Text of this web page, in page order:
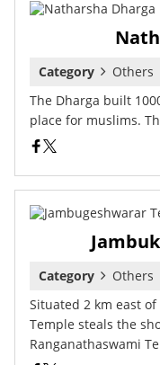
Category
Others
The Dharga built
place for muslims.
Category
Others
Situated 2 km east
Temple steals the
Ranganathaswami